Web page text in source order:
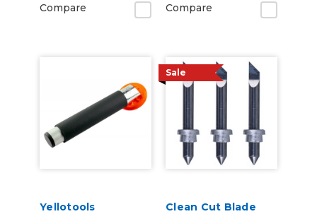
Compare Compare
Yellotools
Sale
Clean Cut Blade